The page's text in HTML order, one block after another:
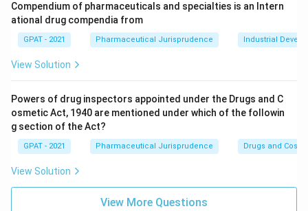
Compendium of pharmaceuticals and specialties is an Intern
ational drug compendia from
GPAT - 2021 Pharmaceutical Jurisprudence Industrial
View Solution
Powers of drug inspectors appointed under the Drugs and C
osmetic Act, 1940 are mentioned under which of the followin
g section of the Act?
GPAT - 2021 Pharmaceutical Jurisprudence Drugs and
View Solution
View More Questions